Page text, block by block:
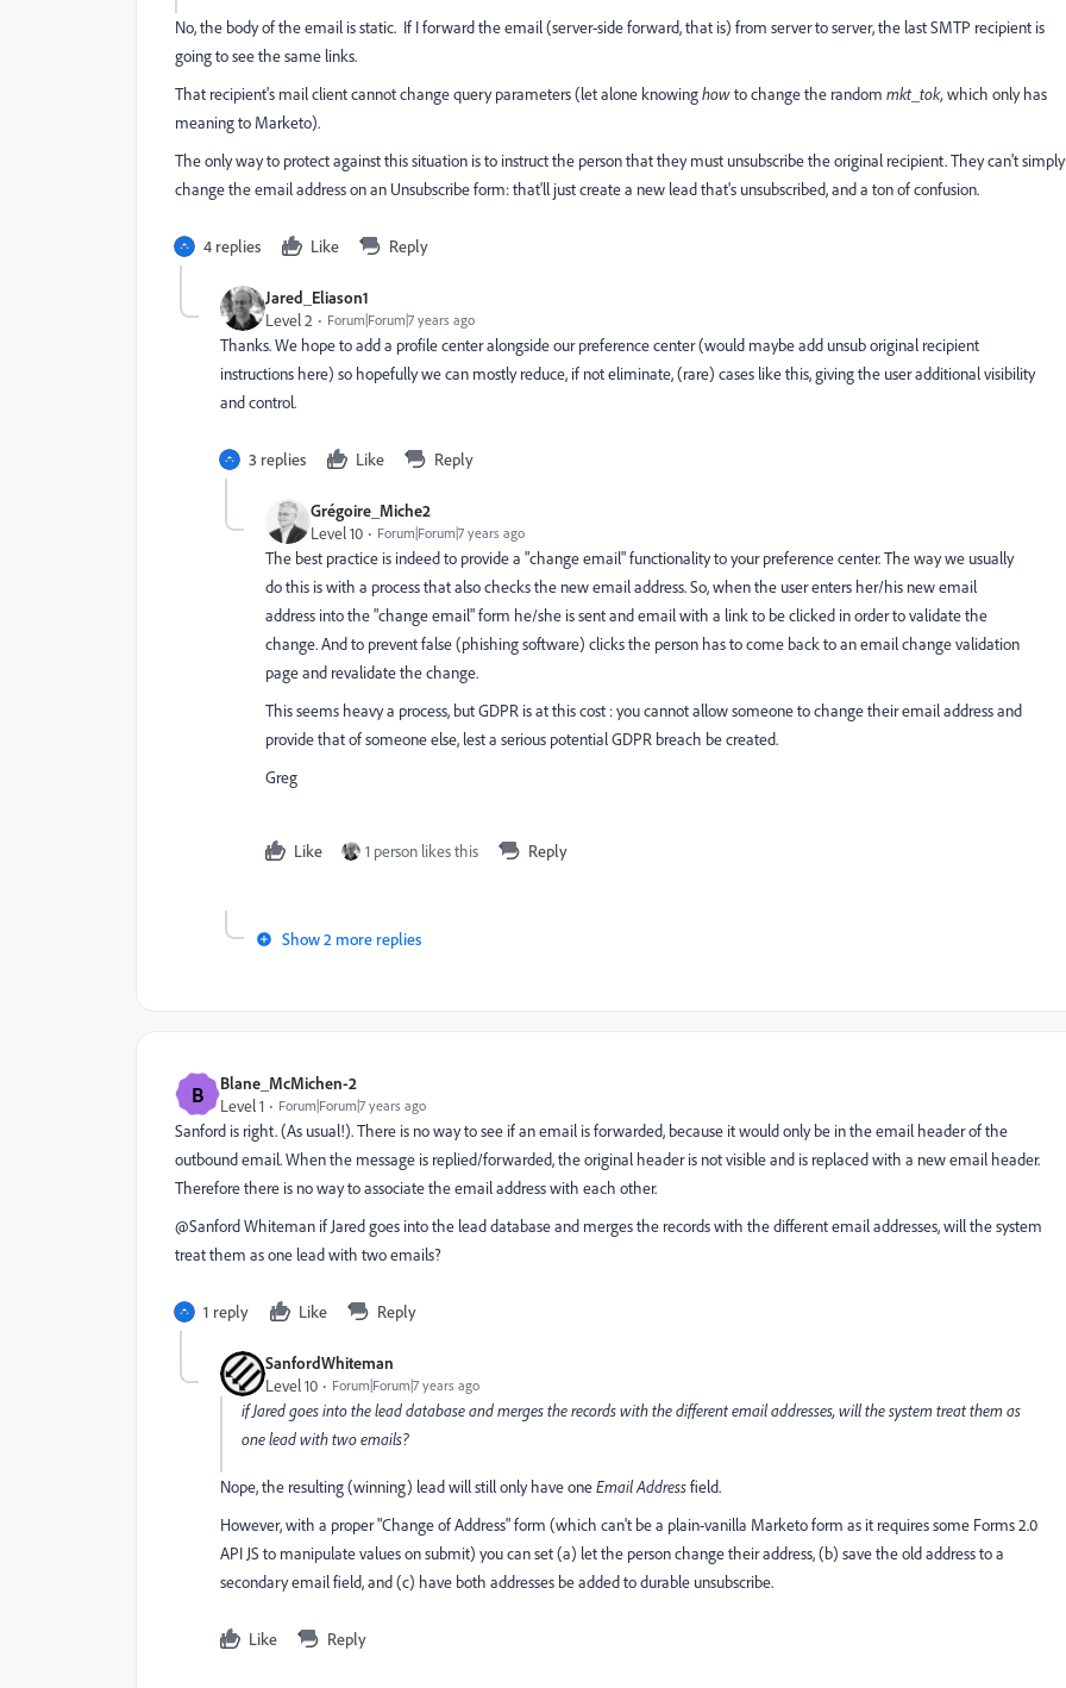
No, the body of the email is static. If I forward the email (server-side forward, that is) from server to server, the last SMTP recipient is
going to see the same links.
That recipient's mail client cannot change query parameters (let alone knowinghowto change the random mkt_tok,which only has
meaning to Marketo).
The only way to protect against this situation is to instruct the person that they must unsubscribe the original recipient. They can't simply
change the email address on an Unsubscribe form: that'll just create a new lead that's unsubscribed, and a ton of confusion.
4 replies Like Reply
Jared_Eliason1
Level 2
Forum|Forum|7 years ago
Thanks. We hope to add a profile center alongside our preference center (would maybe add unsub original recipient
instructions here) so hopefully we can mostly reduce, if not eliminate, (rare) cases like this, giving the user additional visibility
and control.
3 replies Like Reply
Grégoire_Miche2
Level 10
Forum|Forum|7 years ago
The best practice is indeed to provide a "change email" functionality to your preference center. The way we usually
do this is with a process that also checks the new email address. So, when the user enters her/his new email
address into the "change email" form he/she is sent and email with a link to be clicked in order to validate the
change. And to prevent false (phishing software) clicks the person has to come back to an email change validation
page and revalidate the change.
This seems heavy a process, but GDPR is at this cost : you cannot allow someone to change their email address and
provide that of someone else, lest a serious potential GDPR breach be created.
Greg
Like 1 person likes this Reply
Show 2 more replies
B
Blane_McMichen-2
Level 1
Forum|Forum|7 years ago
Sanford is right. (As usual!). There is no way to see if an email is forwarded, because it would only be in the email header of the
outbound email. When the message is replied/forwarded, the original header is not visible and is replaced with a new email header.
Therefore there is no way to associate the email address with each other.
@Sanford Whiteman‌ if Jared goes into the lead database and merges the records with the different email addresses, will the system
treat them as one lead with two emails?
1 reply Like Reply
SanfordWhiteman
Level 10
Forum|Forum|7 years ago
if Jared goes into the lead database and merges the records with the different email addresses, will the system treat them as
one lead with two emails?
Nope, the resulting (winning) lead will still only have oneEmail Addressfield.
However, with a proper "Change of Address" form (which can't be a plain-vanilla Marketo form as it requires some Forms 2.0
API JS to manipulate values on submit) you can set (a) let the person change their address, (b) save the old address to a
secondary email field, and (c) have both addresses be added to durable unsubscribe.
Like Reply